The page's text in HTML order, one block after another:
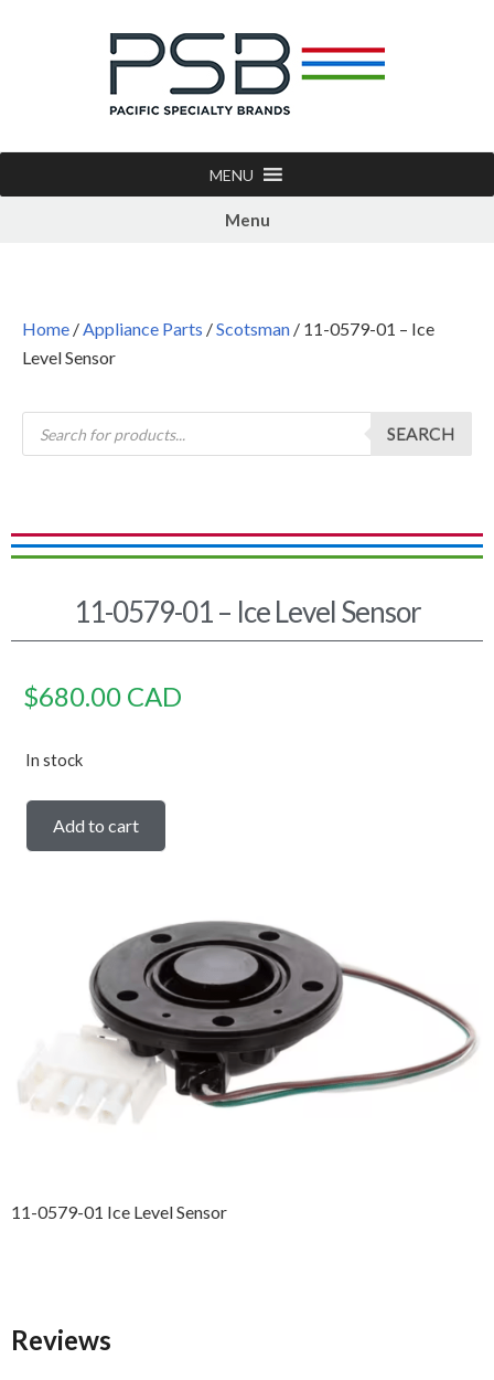
MENU
Menu
Home /Appliance Parts /Scotsman / 11-0579-01 – Ice
Level Sensor
SEARCH
11-0579-01 – Ice Level Sensor
$680.00 CAD
In stock
Add to cart
11-0579-01 Ice Level Sensor
Reviews